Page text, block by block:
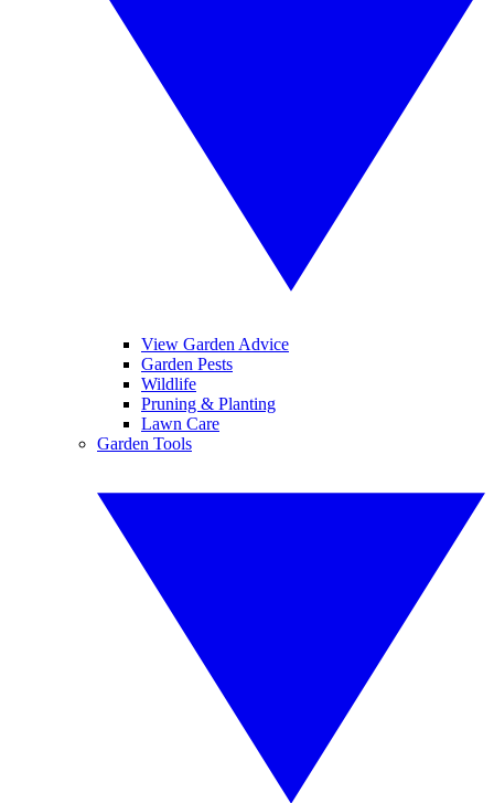
View Garden Advice
Garden Pests
Wildlife
Pruning & Planting
Lawn Care
Garden Tools